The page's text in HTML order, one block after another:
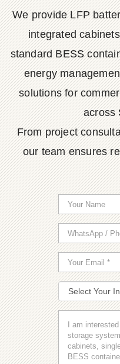
We provide LFP
integrated
standard BESS
energy
solutions for
across
From project
our team ensures